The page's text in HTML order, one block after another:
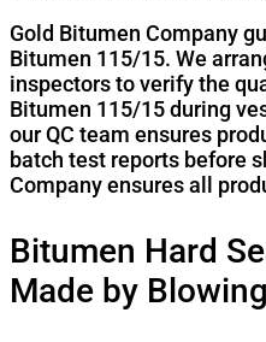
Gold Bitumen Company
Bitumen 115/15. We
inspectors to verify the
Bitumen 115/15 during
our QC team ensures
batch test reports before
Company ensures all
Bitumen Hard
Made by